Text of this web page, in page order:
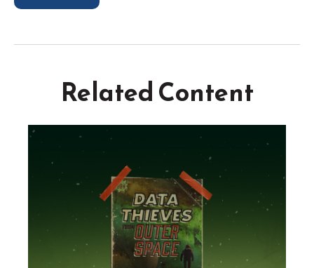
Related Content